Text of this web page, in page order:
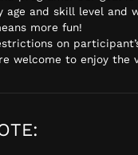
age and skill level and
more fun!
on
welcome to enjoy the